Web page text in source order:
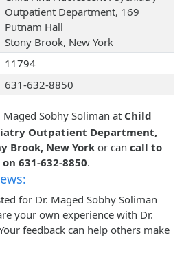
Outpatient Department, 169
Putnam Hall
Stony Brook, New York
11794
631-632-8850
Maged Sobhy Soliman at Child
Outpatient Department,
Brook, New York or can call to
631-632-8850.
for Dr. Maged Sobhy Soliman
your own experience with Dr.
feedback can help others make